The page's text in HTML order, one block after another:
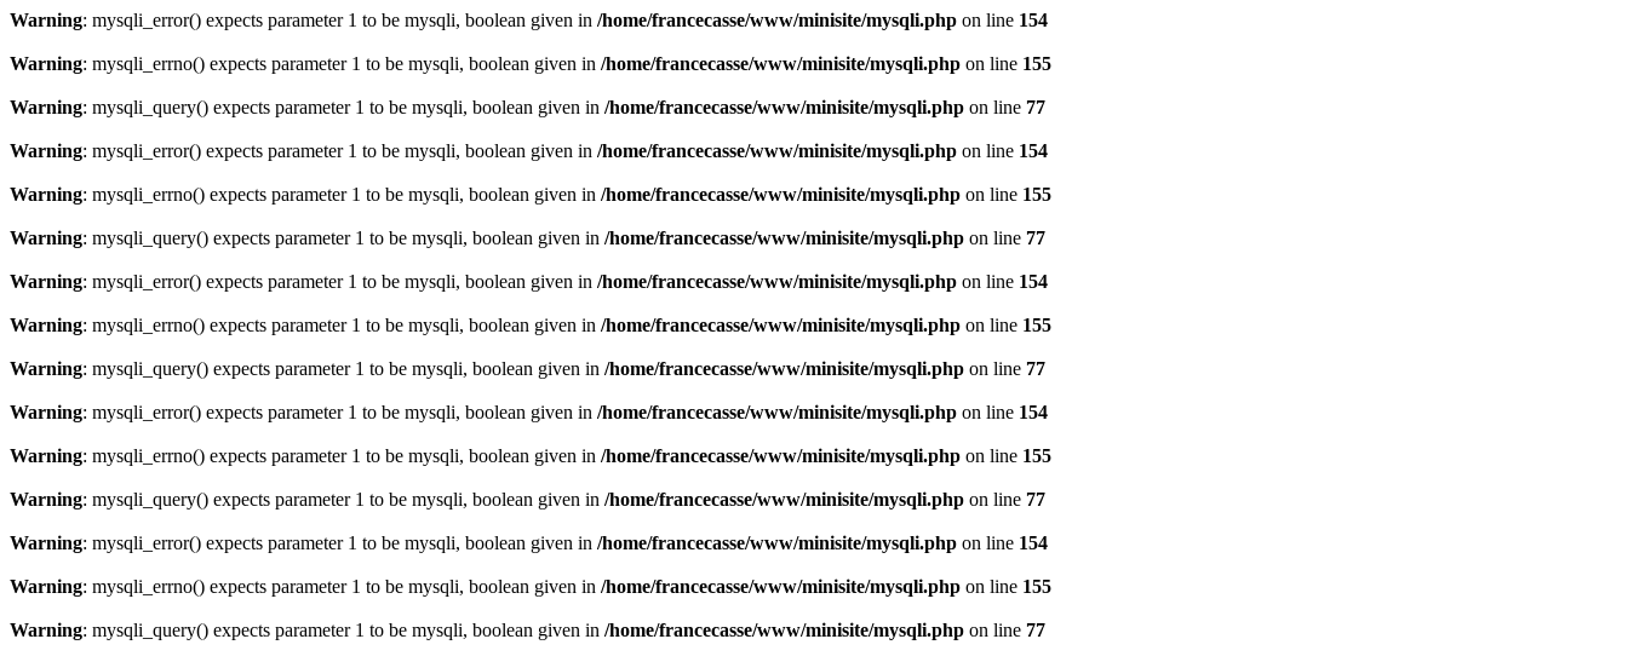
Warning: mysqli_error() expects parameter 1 to be mysqli, boolean given in /home/francecasse/www/minisite/mysqli.php on line 154
Warning: mysqli_errno() expects parameter 1 to be mysqli, boolean given in /home/francecasse/www/minisite/mysqli.php on line 155
Warning: mysqli_query() expects parameter 1 to be mysqli, boolean given in /home/francecasse/www/minisite/mysqli.php on line 77
Warning: mysqli_error() expects parameter 1 to be mysqli, boolean given in /home/francecasse/www/minisite/mysqli.php on line 154
Warning: mysqli_errno() expects parameter 1 to be mysqli, boolean given in /home/francecasse/www/minisite/mysqli.php on line 155
Warning: mysqli_query() expects parameter 1 to be mysqli, boolean given in /home/francecasse/www/minisite/mysqli.php on line 77
Warning: mysqli_error() expects parameter 1 to be mysqli, boolean given in /home/francecasse/www/minisite/mysqli.php on line 154
Warning: mysqli_errno() expects parameter 1 to be mysqli, boolean given in /home/francecasse/www/minisite/mysqli.php on line 155
Warning: mysqli_query() expects parameter 1 to be mysqli, boolean given in /home/francecasse/www/minisite/mysqli.php on line 77
Warning: mysqli_error() expects parameter 1 to be mysqli, boolean given in /home/francecasse/www/minisite/mysqli.php on line 154
Warning: mysqli_errno() expects parameter 1 to be mysqli, boolean given in /home/francecasse/www/minisite/mysqli.php on line 155
Warning: mysqli_query() expects parameter 1 to be mysqli, boolean given in /home/francecasse/www/minisite/mysqli.php on line 77
Warning: mysqli_error() expects parameter 1 to be mysqli, boolean given in /home/francecasse/www/minisite/mysqli.php on line 154
Warning: mysqli_errno() expects parameter 1 to be mysqli, boolean given in /home/francecasse/www/minisite/mysqli.php on line 155
Warning: mysqli_query() expects parameter 1 to be mysqli, boolean given in /home/francecasse/www/minisite/mysqli.php on line 77